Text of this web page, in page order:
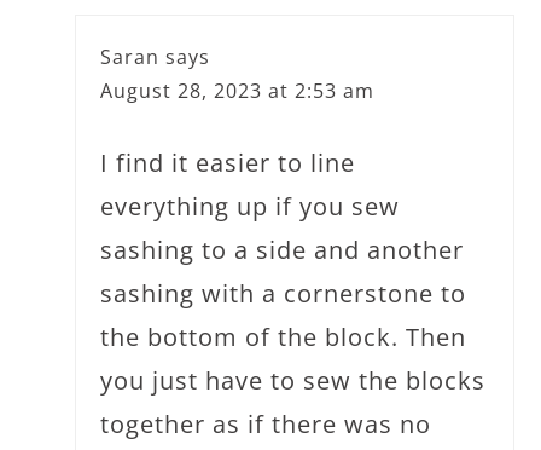
Saran says
August 28, 2023 at 2:53 am
I find it easier to line
everything up if you sew
sashing to a side and another
sashing with a cornerstone to
the bottom of the block. Then
you just have to sew the blocks
together as if there was no